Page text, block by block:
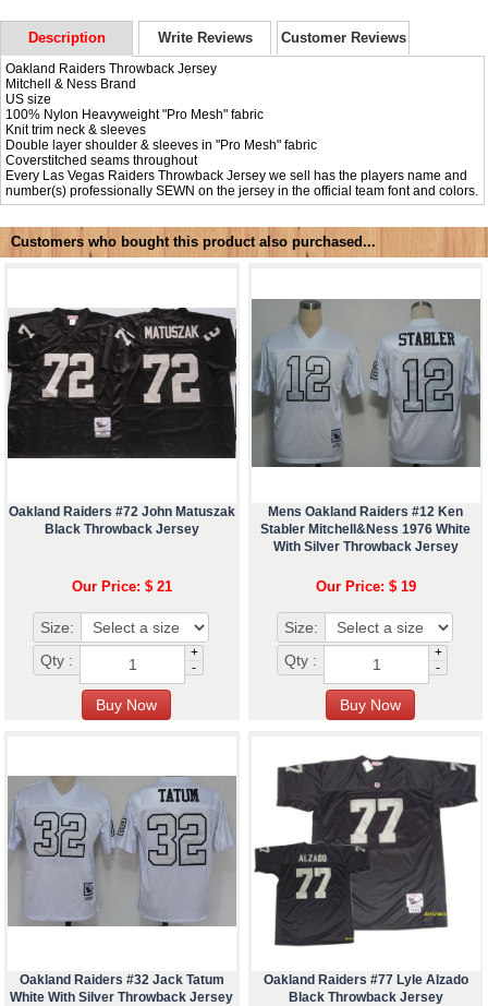
Description Write Reviews Customer Reviews
Oakland Raiders Throwback Jersey
Mitchell & Ness Brand
US size
100% Nylon Heavyweight "Pro Mesh" fabric
Knit trim neck & sleeves
Double layer shoulder & sleeves in "Pro Mesh" fabric
Coverstitched seams throughout
Every Las Vegas Raiders Throwback Jersey we sell has the players name and
number(s) professionally SEWN on the jersey in the official team font and colors.
Customers who bought this product also purchased...
Oakland Raiders #72 John Matuszak
Black Throwback Jersey
Our Price: $ 21
Size:
Qty :
+
-
Mens Oakland Raiders #12 Ken
Stabler Mitchell&Ness 1976 White
With Silver Throwback Jersey
Our Price: $ 19
Size:
Qty :
+
-
Oakland Raiders #32 Jack Tatum
White With Silver Throwback Jersey
Oakland Raiders #77 Lyle Alzado
Black Throwback Jersey